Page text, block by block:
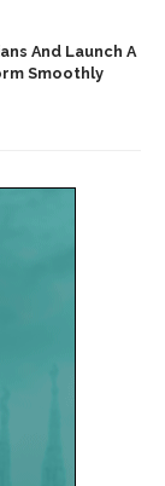
And Launch A
Smoothly